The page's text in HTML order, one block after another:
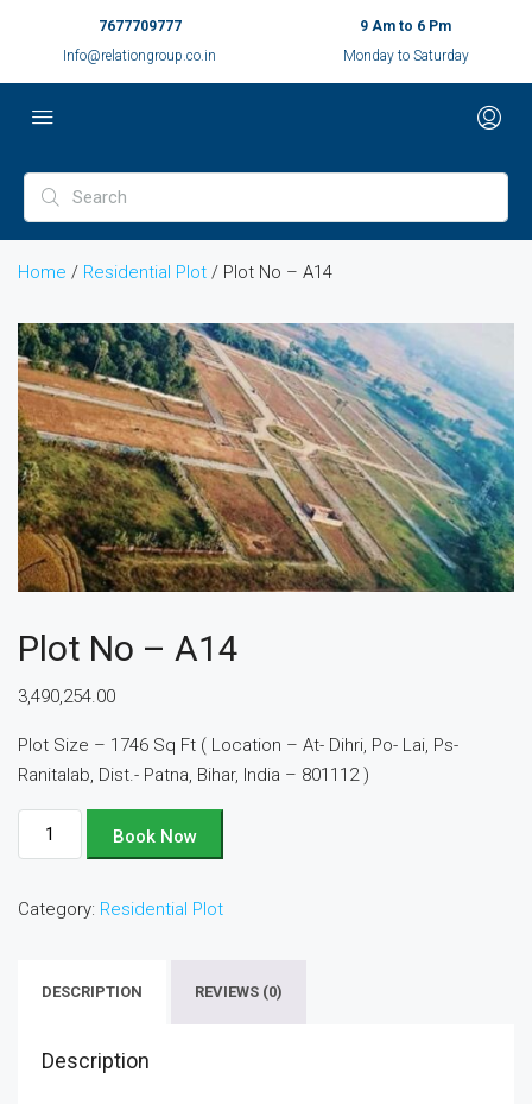
7677709777
Info@relationgroup.co.in
9 Am to 6 Pm
Monday to Saturday
Home / Residential Plot / Plot No – A14
Plot No – A14
3,490,254.00
Plot Size – 1746 Sq Ft ( Location – At- Dihri, Po- Lai, Ps-
Ranitalab, Dist.- Patna, Bihar, India – 801112 )
Plot
No
A14
Book Now
Category: Residential Plot
DESCRIPTION REVIEWS (0)
Description